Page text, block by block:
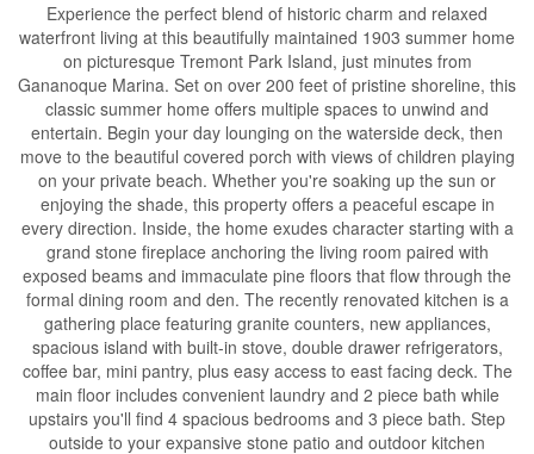
Experience the perfect blend of historic charm and relaxed
waterfront living at this beautifully maintained 1903 summer home
on picturesque Tremont Park Island, just minutes from
Gananoque Marina. Set on over 200 feet of pristine shoreline, this
classic summer home offers multiple spaces to unwind and
entertain. Begin your day lounging on the waterside deck, then
move to the beautiful covered porch with views of children playing
on your private beach. Whether you're soaking up the sun or
enjoying the shade, this property offers a peaceful escape in
every direction. Inside, the home exudes character starting with a
grand stone fireplace anchoring the living room paired with
exposed beams and immaculate pine floors that flow through the
formal dining room and den. The recently renovated kitchen is a
gathering place featuring granite counters, new appliances,
spacious island with built-in stove, double drawer refrigerators,
coffee bar, mini pantry, plus easy access to east facing deck. The
main floor includes convenient laundry and 2 piece bath while
upstairs you'll find 4 spacious bedrooms and 3 piece bath. Step
outside to your expansive stone patio and outdoor kitchen